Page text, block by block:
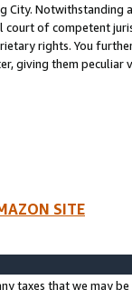
City. Notwithstanding
court of competent
rights. You
giving them
SITE
taxes that we may